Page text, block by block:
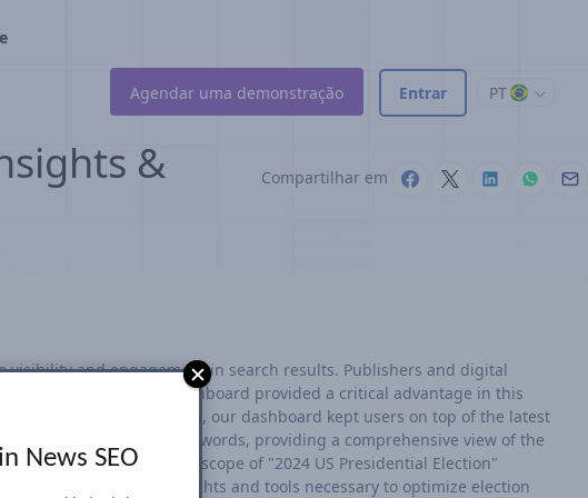
Agendar uma demonstração
Entrar PT
&
Compartilhar em
visibility and engagement in search results. Publishers and digital
Our real-time dashboard provided a critical advantage in this
trends every 15 minutes, our dashboard kept users on top of the latest
to popular election keywords, providing a comprehensive view of the
to capture the full scope of "2024 US Presidential Election"
offered the insights and tools necessary to optimize election
News SEO